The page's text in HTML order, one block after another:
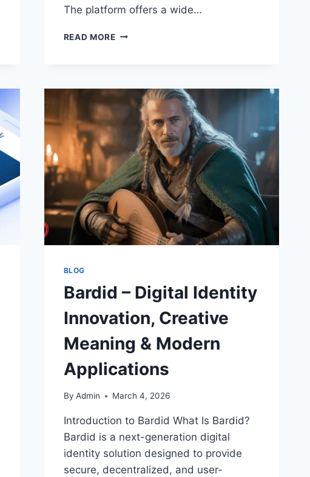
The platform offers a wide…
READ MORECOURSETO
BENEFITS
FUTURE
DIGITAL
LEARNING
BLOG
Bardid – Digital Identity
Innovation, Creative
Meaning & Modern
Applications
By Admin March 4, 2026
Introduction to Bardid What Is Bardid?
Bardid is a next-generation digital
identity solution designed to provide
secure, decentralized, and user-